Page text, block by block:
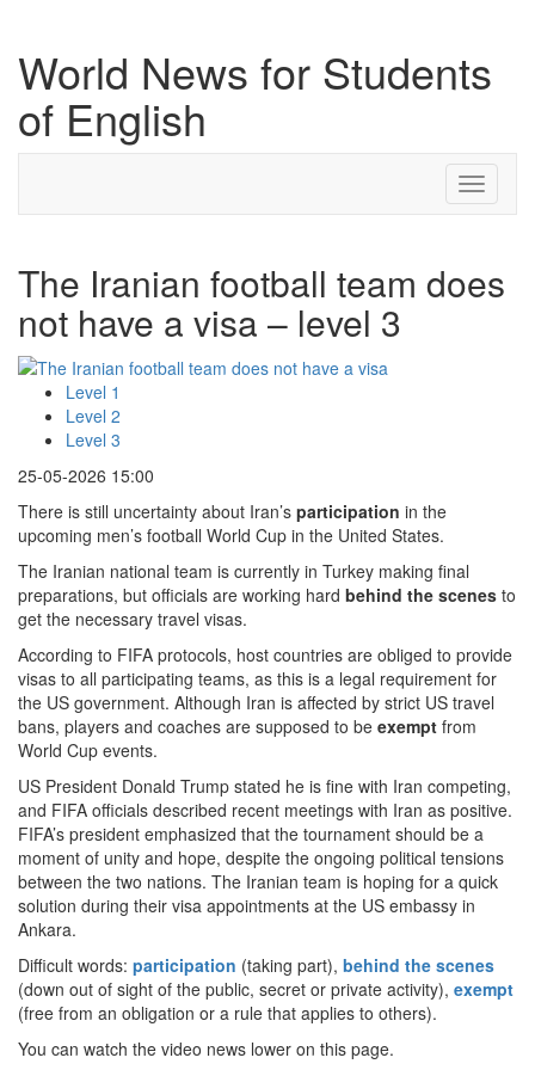
World News for Students
of English
Toggle
The Iranian football team does
not have a visa – level 3
Level 1
Level 2
Level 3
25-05-2026 15:00
There is still uncertainty about Iran’s participation in the
upcoming men’s football World Cup in the United States.
The Iranian national team is currently in Turkey making final
preparations, but officials are working hard behind the scenes to
get the necessary travel visas.
According to FIFA protocols, host countries are obliged to provide
visas to all participating teams, as this is a legal requirement for
the US government. Although Iran is affected by strict US travel
bans, players and coaches are supposed to be exempt from
World Cup events.
US President Donald Trump stated he is fine with Iran competing,
and FIFA officials described recent meetings with Iran as positive.
FIFA’s president emphasized that the tournament should be a
moment of unity and hope, despite the ongoing political tensions
between the two nations. The Iranian team is hoping for a quick
solution during their visa appointments at the US embassy in
Ankara.
Difficult words: participation (taking part), behind the scenes
(down out of sight of the public, secret or private activity), exempt
(free from an obligation or a rule that applies to others).
You can watch the video news lower on this page.